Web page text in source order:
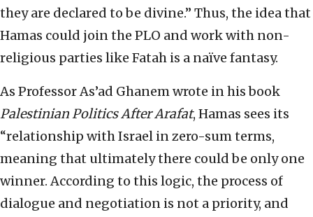
they are declared to be divine.” Thus, the idea that
Hamas could join the PLO and work with non-
religious parties like Fatah is a naïve fantasy.
As Professor As’ad Ghanem wrote in his book
Palestinian Politics After Arafat, Hamas sees its
“relationship with Israel in zero-sum terms,
meaning that ultimately there could be only one
winner. According to this logic, the process of
dialogue and negotiation is not a priority, and